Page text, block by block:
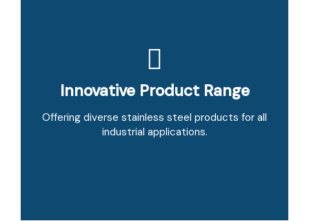
Innovative Product Range
Offering diverse stainless steel products for all
industrial applications.
Strong Supplier Network
Partnering with trusted manufacturers to deliver
cost-effective materials.